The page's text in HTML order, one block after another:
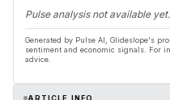
Pulse analysis not available
Generated by Pulse AI, Glideslope's
sentiment and economic signals. For
advice.
ARTICLE INFO